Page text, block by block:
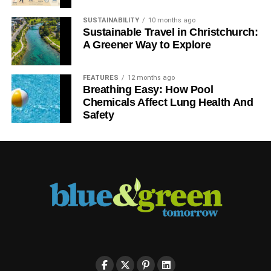
RELATED TOPICS:
Blue & Green Tomorrow
SUSTAINABILITY 10 months ago
Sustainable Travel in Christchurch:
A Greener Way to Explore
FEATURES 12 months ago
Breathing Easy: How Pool
Chemicals Affect Lung Health And
Safety